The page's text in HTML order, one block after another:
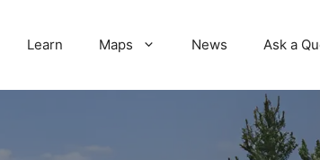
Learn Maps News Ask a